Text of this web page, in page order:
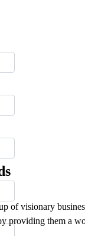
of visionary
providing them a